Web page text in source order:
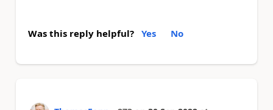
Was this reply helpful? Yes No